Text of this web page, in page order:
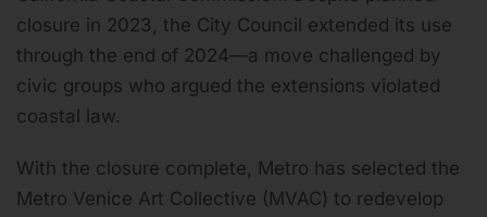
closure in 2023, the City Council extended its use
through the end of 2024—a move challenged by
civic groups who argued the extensions violated
coastal law.
With the closure complete, Metro has selected the
Metro Venice Art Collective (MVAC) to redevelop